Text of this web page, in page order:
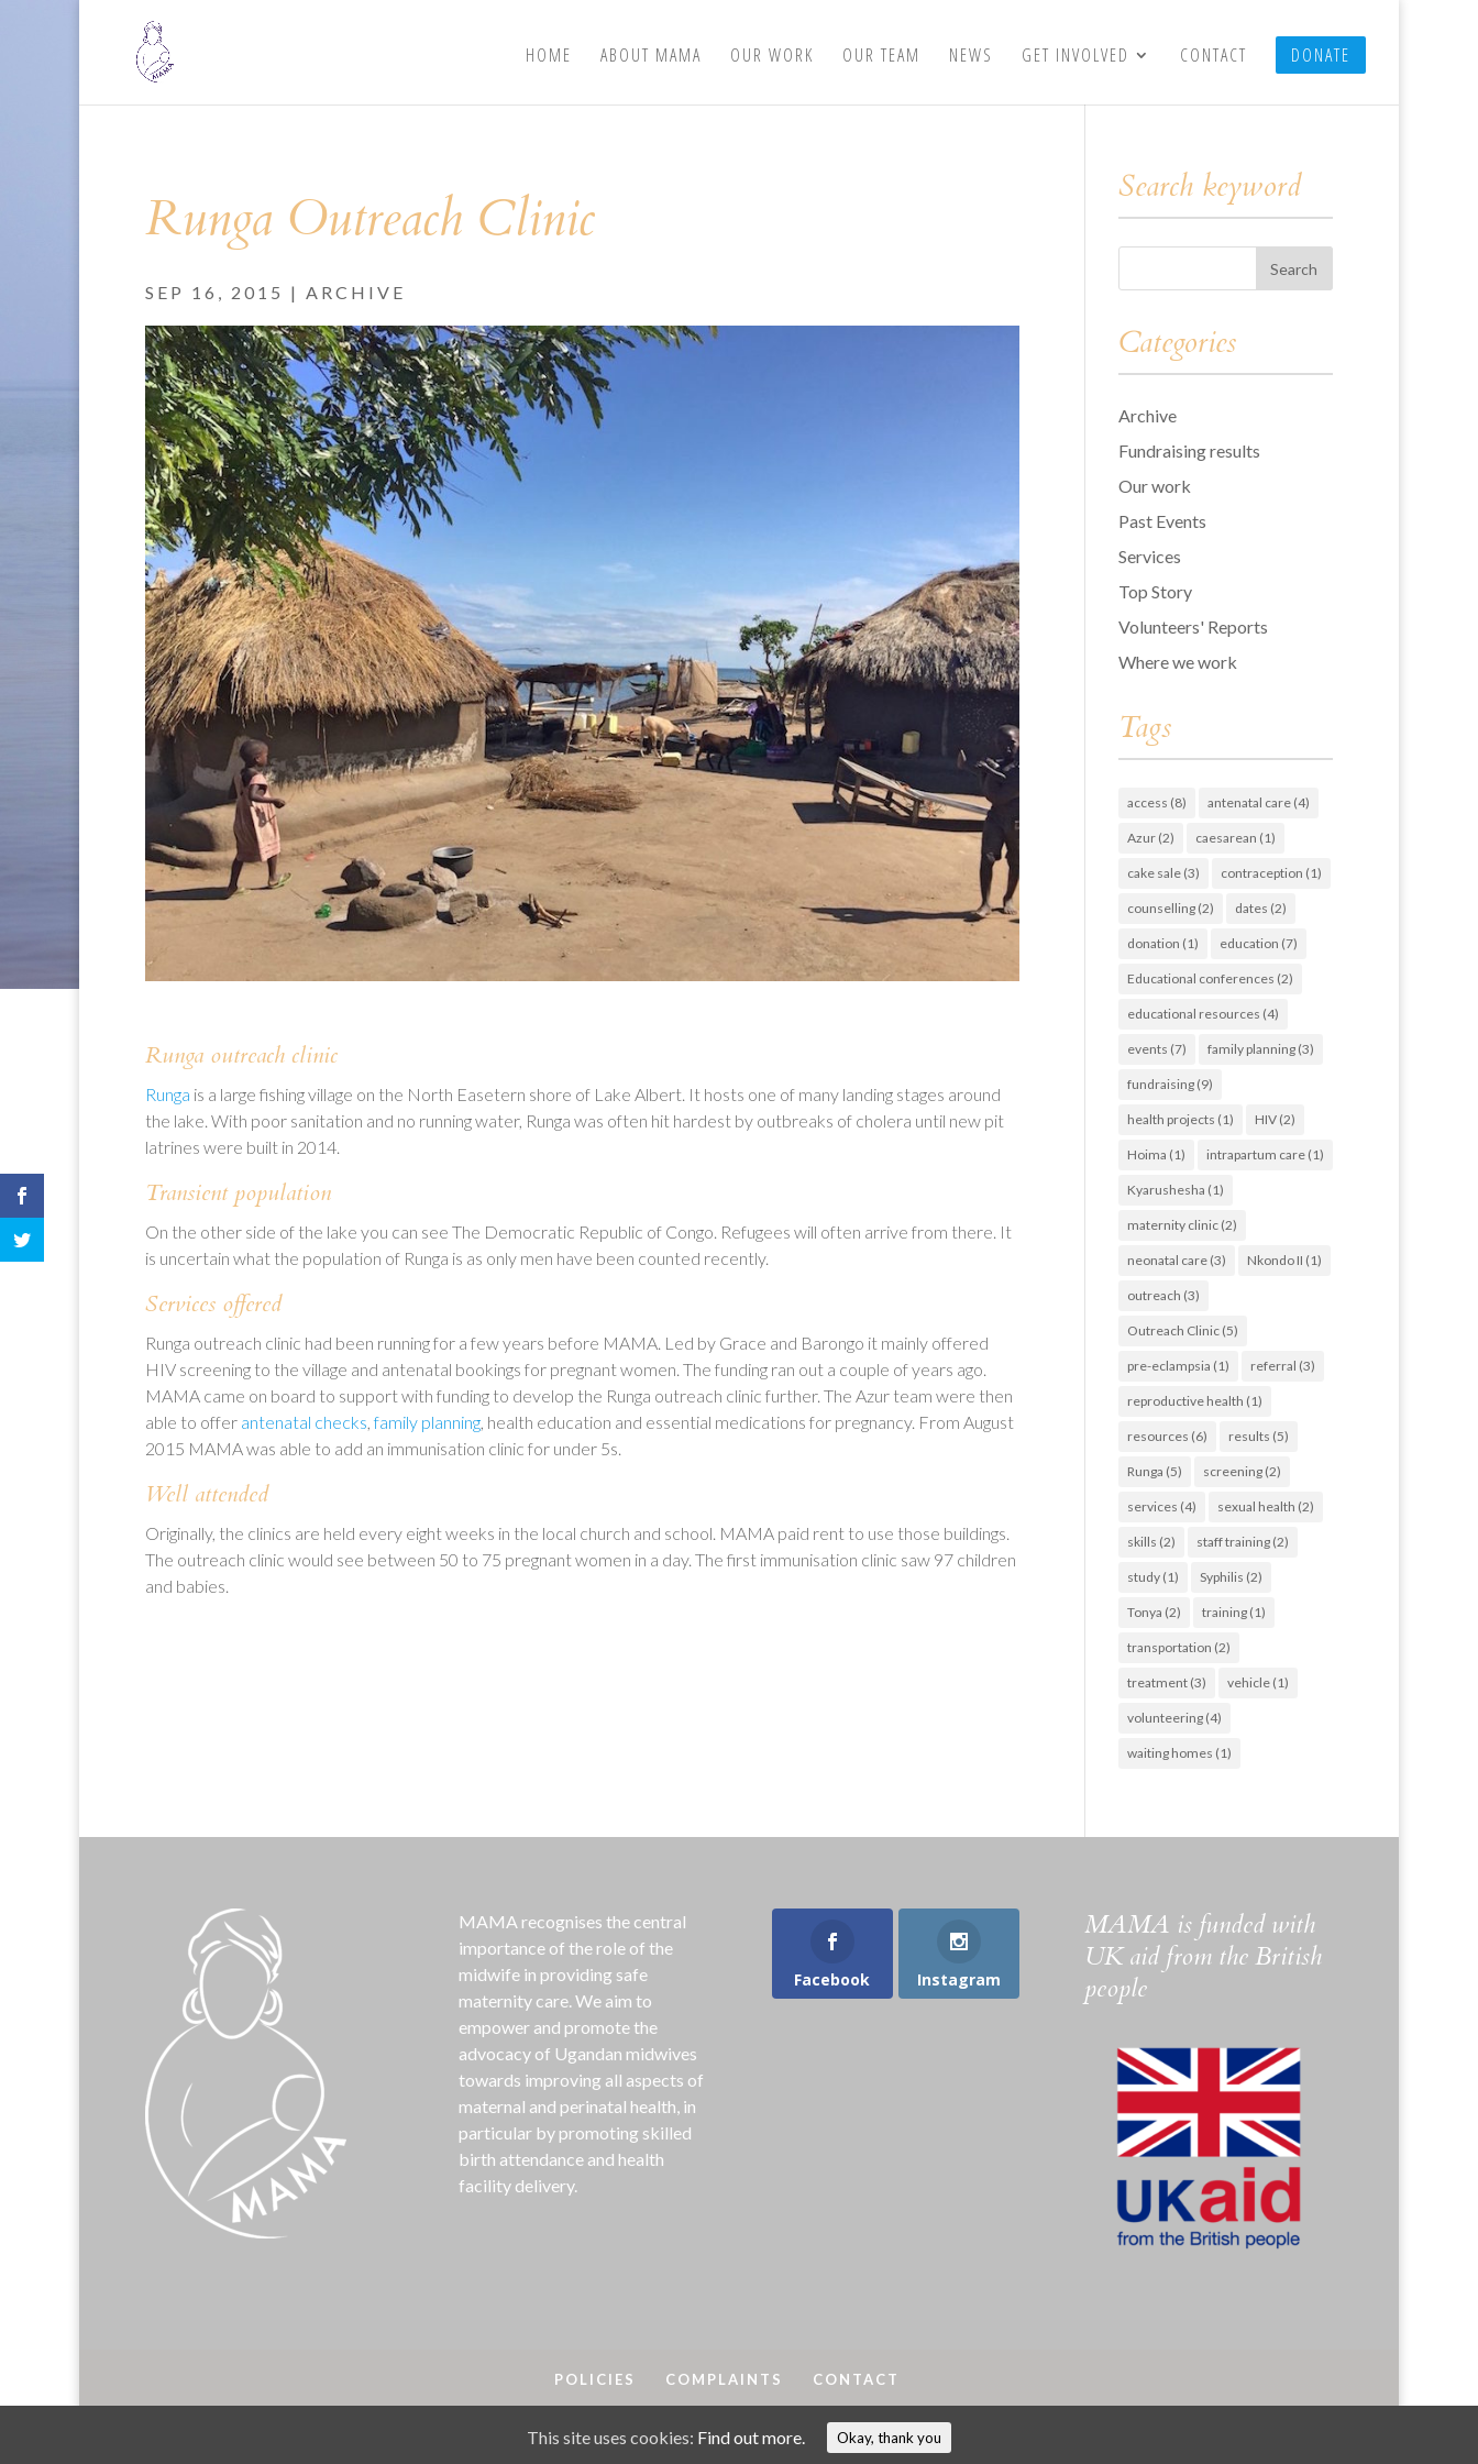
HOME ABOUT MAMA OUR WORK OUR TEAM NEWS GET INVOLVED CONTACT DONATE
Runga Outreach Clinic
SEP 16, 2015 | ARCHIVE
Runga outreach clinic
Runga is a large fishing village on the North Easetern shore of Lake Albert. It hosts one of many landing stages around
the lake. With poor sanitation and no running water, Runga was often hit hardest by outbreaks of cholera until new pit
latrines were built in 2014.
Transient population
On the other side of the lake you can see The Democratic Republic of Congo. Refugees will often arrive from there. It
is uncertain what the population of Runga is as only men have been counted recently.
Services offered
Runga outreach clinic had been running for a few years before MAMA. Led by Grace and Barongo it mainly offered
HIV screening to the village and antenatal bookings for pregnant women. The funding ran out a couple of years ago.
MAMA came on board to support with funding to develop the Runga outreach clinic further. The Azur team were then
able to offer antenatal checks,family planning, health education and essential medications for pregnancy. From August
2015 MAMA was able to add an immunisation clinic for under 5s.
Well attended
Originally, the clinics are held every eight weeks in the local church and school. MAMA paid rent to use those buildings.
The outreach clinic would see between 50 to 75 pregnant women in a day. The first immunisation clinic saw 97 children
and babies.
Search keyword
Categories
Archive
Fundraising results
Our work
Past Events
Services
Top Story
Volunteers' Reports
Where we work
Tags
access (8) antenatal care(4)
Azur(2) caesarean (1)
cake sale(3) contraception (1)
counselling(2) dates (2)
donation (1) education (7)
Educational conferences (2)
educational resources (4)
events (7) family planning(3)
fundraising(9)
health projects (1) HIV(2)
Hoima (1) intrapartum care(1)
Kyarushesha (1)
maternity clinic(2)
neonatal care(3) Nkondo II (1)
outreach (3)
Outreach Clinic(5)
pre-eclampsia (1) referral (3)
reproductive health (1)
resources (6) results (5)
Runga (5) screening(2)
services (4) sexual health (2)
skills (2) staff training(2)
study(1) Syphilis (2)
Tonya (2) training(1)
transportation (2)
treatment(3) vehicle(1)
volunteering(4)
waiting homes (1)
MAMA recognises the central
importance of the role of the
midwife in providing safe
maternity care. We aim to
empower and promote the
advocacy of Ugandan midwives
towards improving all aspects of
maternal and perinatal health, in
particular by promoting skilled
birth attendance and health
facility delivery.
Facebook Instagram
MAMA is funded with
UK aid from the British
people
POLICIES COMPLAINTS CONTACT
2018-25. MAMA is a registered charity in England & Wales, No. 1173745
This site uses cookies: Find out more. Okay, thank you